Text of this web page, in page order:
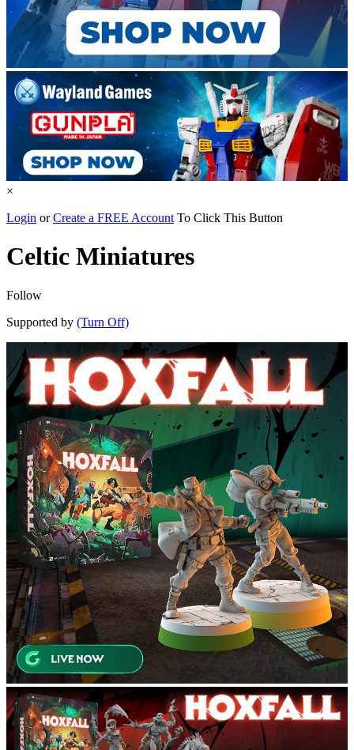
×
Login orCreate a FREE Account To Click This Button
Celtic Miniatures
Follow
Supported by (Turn Off)